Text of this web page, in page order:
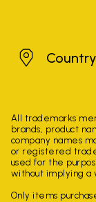
Malta
All trademarks
brands, product
company names
or registered
used for the
without implying a
Only items